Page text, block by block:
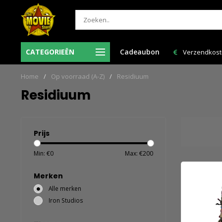
CATEGORIEËN Cadeaubon
volgende Verzendkosten NL: € 6,95 en GRATIS > € 150,00!
Home / Op voorraad (A-Z) / Residiuum
Residiuum
Prijs
Min: €0 Max: €200
Merken
Alle merken
Iron Studios